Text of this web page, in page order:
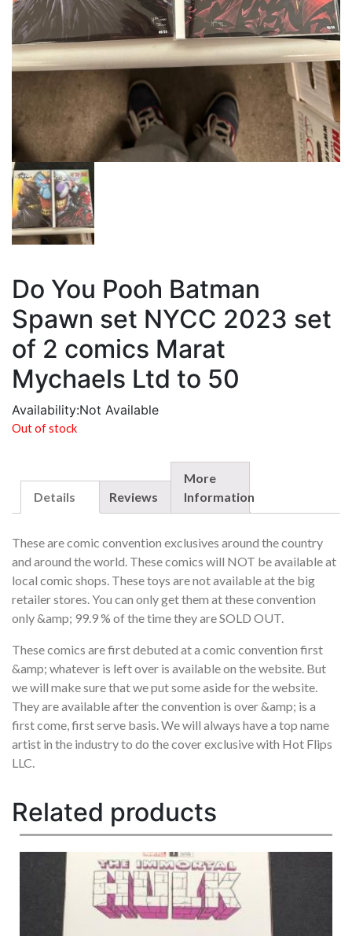
Do You Pooh Batman
Spawn set NYCC 2023 set
of 2 comics Marat
Mychaels Ltd to 50
Availability:Not Available
Out of stock
Details Reviews
More
Information
These are comic convention exclusives around the country
and around the world. These comics will NOT be available at
local comic shops. These toys are not available at the big
retailer stores. You can only get them at these convention
only &amp; 99.9 % of the time they are SOLD OUT.
These comics are first debuted at a comic convention first
&amp; whatever is left over is available on the website. But
we will make sure that we put some aside for the website.
They are available after the convention is over &amp; is a
first come, first serve basis. We will always have a top name
artist in the industry to do the cover exclusive with Hot Flips
LLC.
Related products